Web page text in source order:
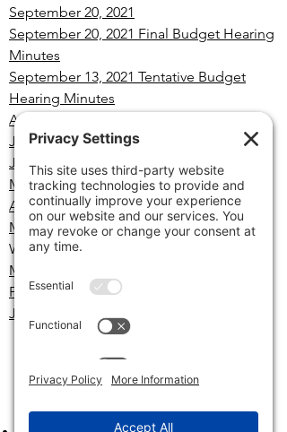
September 20, 2021
September 20, 2021 Final Budget Hearing
Minutes
September 13, 2021 Tentative Budget
Hearing Minutes
August 16, 2021
July 19, 2021
June 21, 2021
May 17,2021
April 19, 2021
March 22, 2021Retiree Insurance Policy
Workshop
March 15, 2021
February 22, 2021
January 25, 2021
Archives